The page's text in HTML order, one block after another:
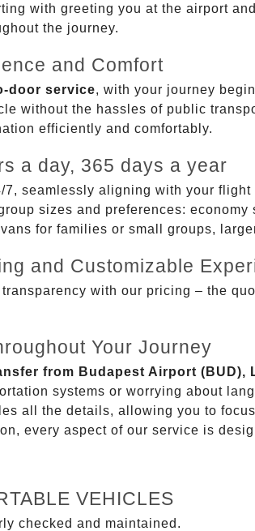
with greeting you at the airport
the journey.
and Comfort
door service, with your journey
without the hassles of public
efficiently and comfortably.
a day, 365 days a year
7, seamlessly aligning with your
sizes and preferences:
for families or small groups,
and Customizable
with our pricing – the
Your Journey
from Budapest Airport (BUD),
systems or worrying about
all the details, allowing you to
every aspect of our service is
VEHICLES
checked and maintained.